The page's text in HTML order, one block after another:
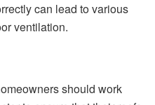
can lead to various
ventilation.
should work